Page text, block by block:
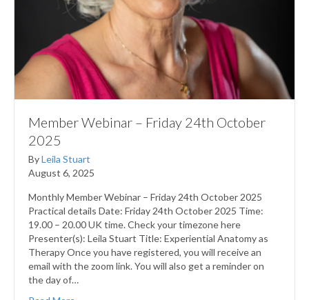
Member Webinar – Friday 24th October
2025
ByLeila Stuart
August 6, 2025
Monthly Member Webinar – Friday 24th October 2025
Practical details Date: Friday 24th October 2025 Time:
19.00 – 20.00 UK time. Check your timezone here
Presenter(s): Leila Stuart Title: Experiential Anatomy as
Therapy Once you have registered, you will receive an
email with the zoom link. You will also get a reminder on
the day of…